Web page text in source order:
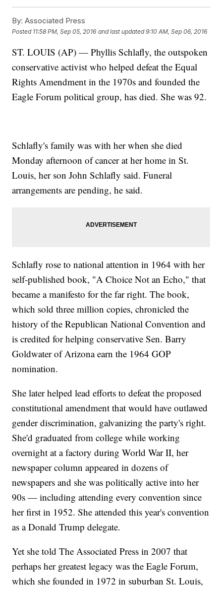
By: Associated Press
Posted 11:58 PM, Sep 05, 2016 and last updated 9:10 AM, Sep 06, 2016
ST. LOUIS (AP) — Phyllis Schlafly, the outspoken
conservative activist who helped defeat the Equal
Rights Amendment in the 1970s and founded the
Eagle Forum political group, has died. She was 92.
Schlafly's family was with her when she died
Monday afternoon of cancer at her home in St.
Louis, her son John Schlafly said. Funeral
arrangements are pending, he said.
Schlafly rose to national attention in 1964 with her
self-published book, "A Choice Not an Echo," that
became a manifesto for the far right. The book,
which sold three million copies, chronicled the
history of the Republican National Convention and
is credited for helping conservative Sen. Barry
Goldwater of Arizona earn the 1964 GOP
nomination.
She later helped lead efforts to defeat the proposed
constitutional amendment that would have outlawed
gender discrimination, galvanizing the party's right.
She'd graduated from college while working
overnight at a factory during World War II, her
newspaper column appeared in dozens of
newspapers and she was politically active into her
90s — including attending every convention since
her first in 1952. She attended this year's convention
as a Donald Trump delegate.
Yet she told The Associated Press in 2007 that
perhaps her greatest legacy was the Eagle Forum,
which she founded in 1972 in suburban St. Louis,